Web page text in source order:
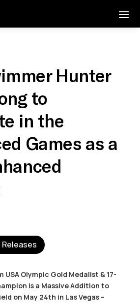
Hunter
to
in the
Games as a
Releases
USA Olympic Gold Medalist & 17-
is a Massive Addition to
on May 24th in Las Vegas –